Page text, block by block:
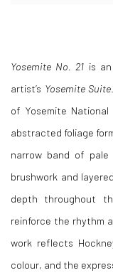
Yosemite No. 21 is
artist’s Yosemite Suite
of Yosemite
abstracted foliage
narrow band of pale
brushwork and
depth throughout
reinforce the rhythm
work reflects
colour, and the